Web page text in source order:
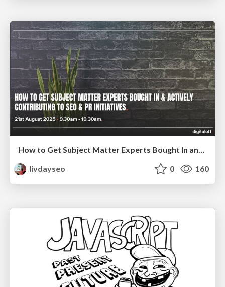
How to Get Subject Matter Experts Bought In and Actively Contributing to SEO & PR Initiatives.
livdayseo
0 160